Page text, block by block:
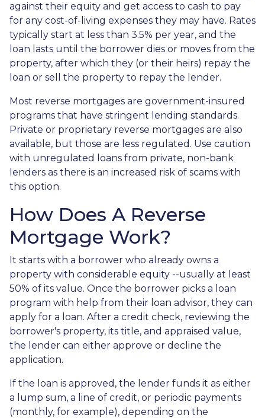
against their equity and get access to cash to pay
for any cost-of-living expenses they may have. Rates
typically start at less than 3.5% per year, and the
loan lasts until the borrower dies or moves from the
property, after which they (or their heirs) repay the
loan or sell the property to repay the lender.
Most reverse mortgages are government-insured
programs that have stringent lending standards.
Private or proprietary reverse mortgages are also
available, but those are less regulated. Use caution
with unregulated loans from private, non-bank
lenders as there is an increased risk of scams with
this option.
How Does A Reverse
Mortgage Work?
It starts with a borrower who already owns a
property with considerable equity --usually at least
50% of its value. Once the borrower picks a loan
program with help from their loan advisor, they can
apply for a loan. After a credit check, reviewing the
borrower's property, its title, and appraised value,
the lender can either approve or decline the
application.
If the loan is approved, the lender funds it as either
a lump sum, a line of credit, or periodic payments
(monthly, for example), depending on the